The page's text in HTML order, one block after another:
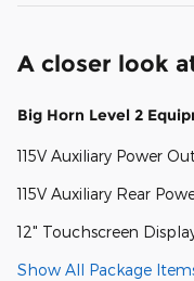
A closer look
Big Horn Level 2
115V Auxiliary Power
115V Auxiliary Rear
12" Touchscreen
Show All Package